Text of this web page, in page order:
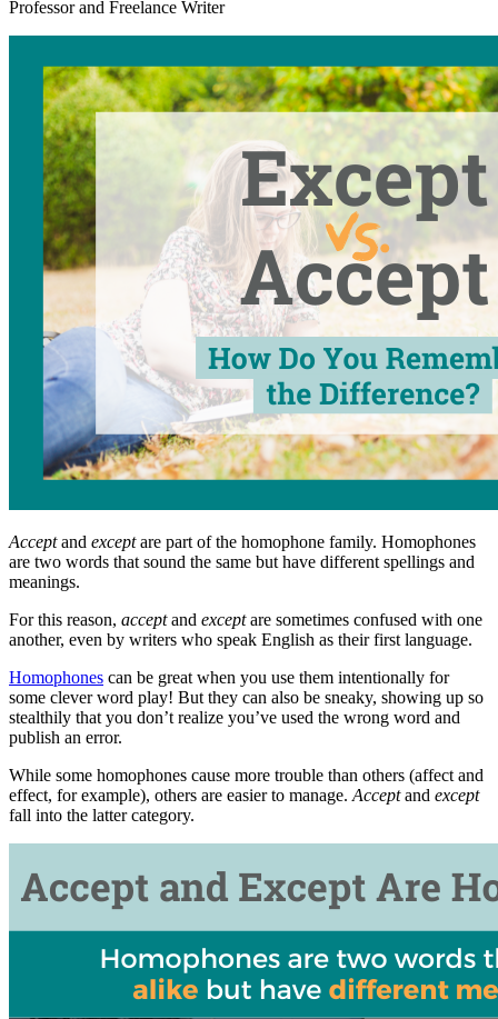
Professor and Freelance Writer
Acceptand exceptare part of the homophone family. Homophones
are two words that sound the same but have different spellings and
meanings.
For this reason, acceptand exceptare sometimes confused with one
another, even by writers who speak English as their first language.
Homophones can be great when you use them intentionally for
some clever word play! But they can also be sneaky, showing up so
stealthily that you don’t realize you’ve used the wrong word and
publish an error.
While some homophones cause more trouble than others (affect and
effect, for example), others are easier to manage. Acceptand except
fall into the latter category.